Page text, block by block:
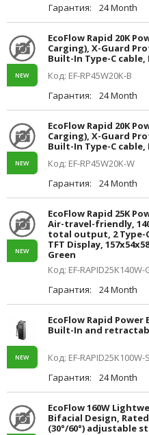
Гарантия:
24 Month
NEW
EcoFlow Rapid 20K
Carging), X-Guard
Built-In Type-C cable,
Код: EF-RP45W20K-B
Гарантия:
24 Month
NEW
EcoFlow Rapid 20K
Carging), X-Guard
Built-In Type-C cable,
Код: EF-RP45W20K-W
Гарантия:
24 Month
NEW
EcoFlow Rapid 25K
Air-travel-friendly,
total output, 2 Type-
TFT Display,
Green
Код: EF-RAPID25K140W-
Гарантия:
24 Month
NEW
EcoFlow Rapid Power
Built-In and
Код: EF-RAPID25K100W-
Гарантия:
24 Month
EcoFlow 160W
Bifacial Design,
(30°/60°) adjustable